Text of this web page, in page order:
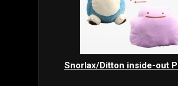
Snorlax/Ditton inside-out